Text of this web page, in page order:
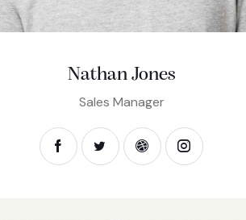
Nathan Jones
Sales Manager